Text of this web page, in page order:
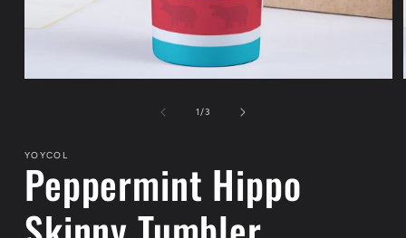
1/of3
YOYCOL
Peppermint Hippo